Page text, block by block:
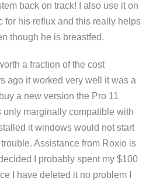
back on track! I also use it on
for his reflux and this really helps
though he is breastfed.
a fraction of the cost
ago it worked very well it was a
a new version the Pro 11
marginally compatible with
it windows would not start
Assistance from Roxio is
I probably spent my $100
I have deleted it no problem I